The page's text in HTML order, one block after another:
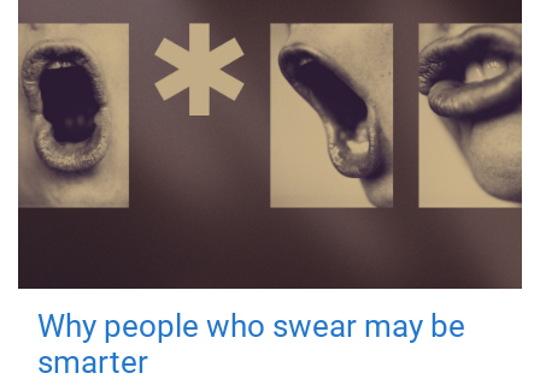
Why people who swear may be
smarter